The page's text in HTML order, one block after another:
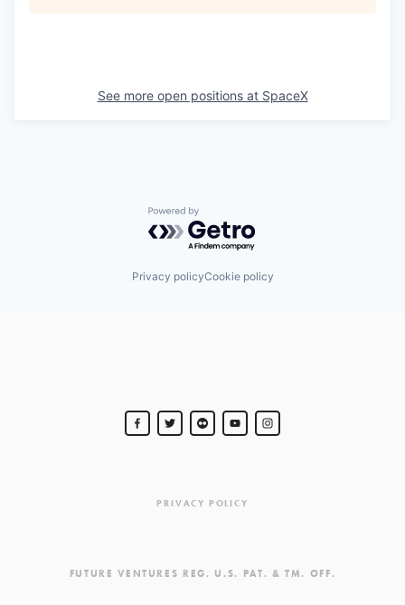
See more open positions at SpaceX
Powered by Getro.com
Privacy policyCookie policy
PRIVACY POLICY
FUTURE VENTURES REG. U.S. PAT. & TM. OFF.